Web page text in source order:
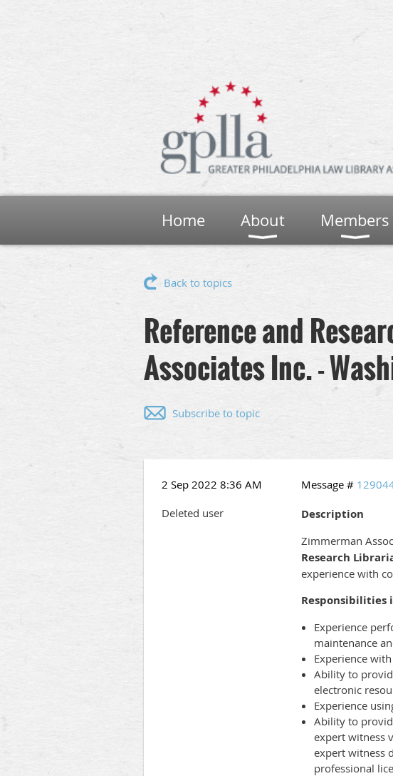
Home About Members
Back to topics
Reference and
Associates Inc. -
Subscribe to topic
2 Sep 2022 8:36 AM Message #
Deleted user
Description
Zimmerman
Research
experience with
Responsibilities
Experience
maintenance
Experience
Ability to
electronic
Experience
Ability to
expert witness
expert witness
professional